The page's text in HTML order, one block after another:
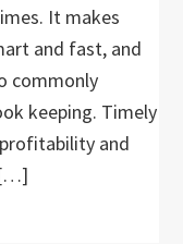
It makes
and fast, and
commonly
keeping. Timely
and
[…]